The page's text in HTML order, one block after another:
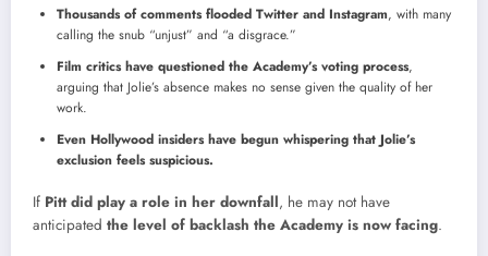
Thousands of comments flooded Twitter and Instagram, with many
calling the snub “unjust” and “a disgrace.”
Film critics have questioned the Academy’s voting process,
arguing that Jolie’s absence makes no sense given the quality of her
work.
Even Hollywood insiders have begun whispering that Jolie’s
exclusion feels suspicious.
If Pitt did play a role in her downfall, he may not have
anticipated the level of backlash the Academy is now facing.